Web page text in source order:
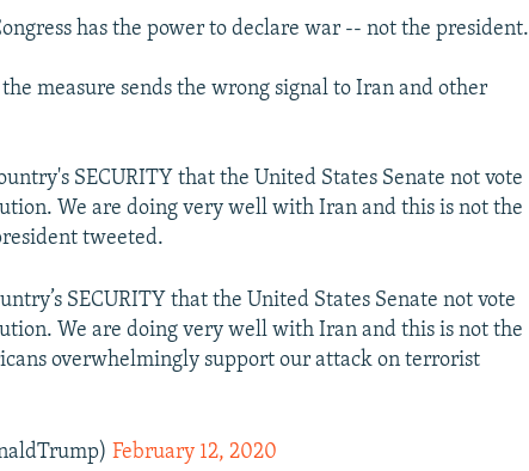
has the power to declare war -- not the president.
measure sends the wrong signal to Iran and other
SECURITY that the United States Senate not vote
We are doing very well with Iran and this is not the
tweeted.
SECURITY that the United States Senate not vote
We are doing very well with Iran and this is not the
overwhelmingly support our attack on terrorist
February 12, 2020